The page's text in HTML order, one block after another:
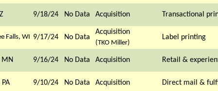
9/18/24 No Data Acquisition Transactional
Falls, WI 9/17/24 No Data
Acquisition
(TKO Miller)
Label printing
MN 9/16/24 No Data Acquisition Retail &
9/10/24 No Data Acquisition Direct mail &